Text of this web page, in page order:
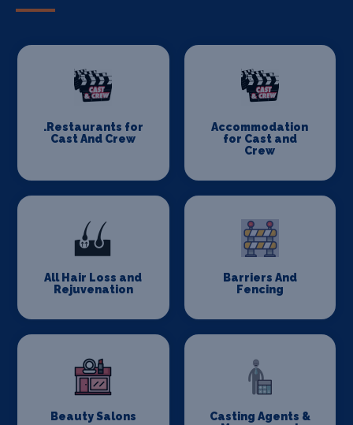
.Restaurants for
Cast And Crew
Accommodation
for Cast and
Crew
All Hair Loss and
Rejuvenation
Barriers And
Fencing
Beauty Salons
Casting Agents &